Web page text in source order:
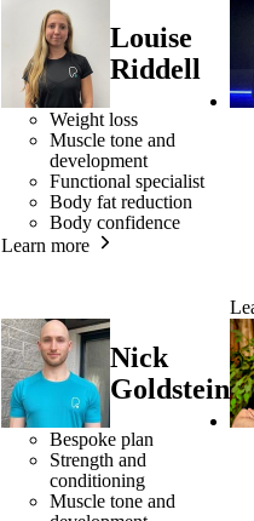
Louise
Riddell
Weight loss
Muscle tone and
development
Functional specialist
Body fat reduction
Body confidence
Learn more
Nick
Goldstein
Bespoke plan
Strength and
conditioning
Muscle tone and